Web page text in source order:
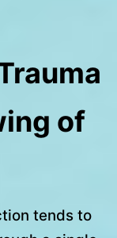
of
tends to